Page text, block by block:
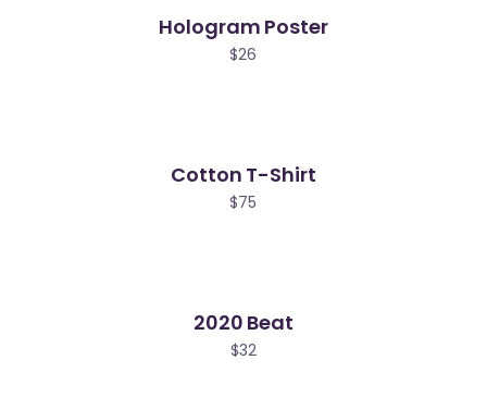
Hologram Poster
$26
Cotton T-Shirt
$75
2020 Beat
$32